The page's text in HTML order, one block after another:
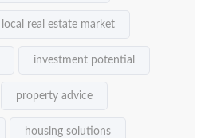
local real estate market
investment potential
property advice
housing solutions